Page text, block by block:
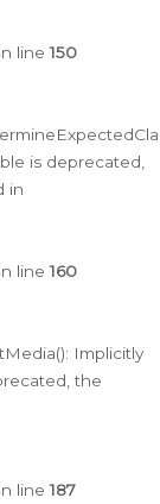
line150
is deprecated,
in
line160
Implicitly
the
line187